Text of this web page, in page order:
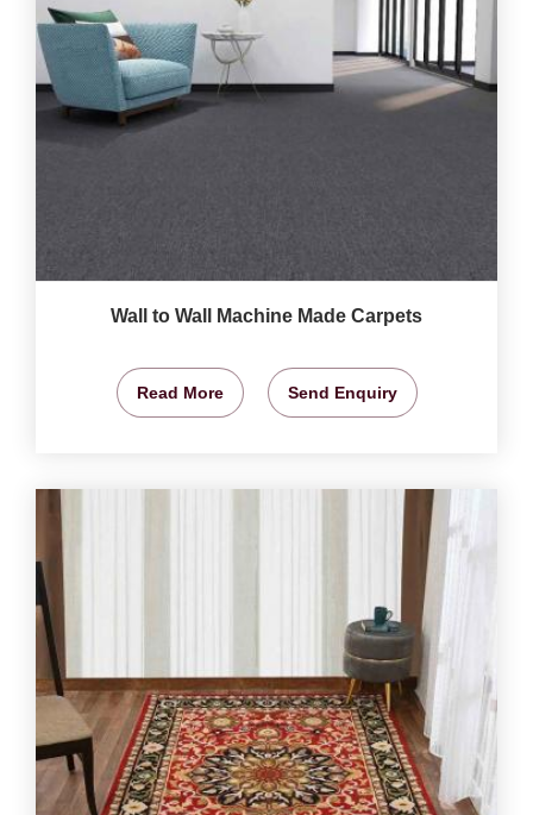
Wall to Wall Machine Made Carpets
Read More Send Enquiry